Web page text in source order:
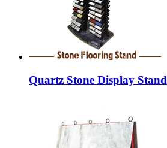
Quartz Stone Display Stand